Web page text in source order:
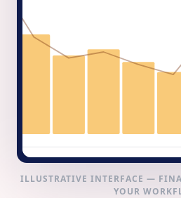
ILLUSTRATIVE INTERFACE —
YOUR